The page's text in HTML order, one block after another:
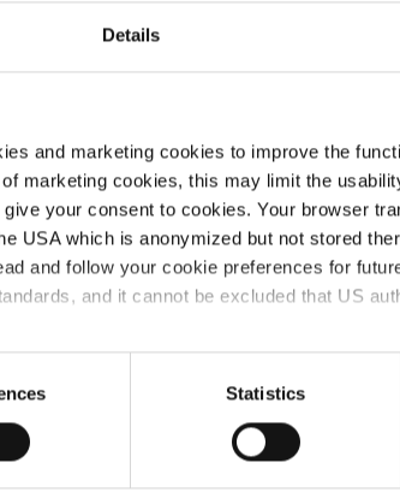
Details
and marketing cookies to improve the
marketing cookies, this may limit the
your consent to cookies. Your browser
USA which is anonymized but not stored
and follow your cookie preferences for
and it cannot be excluded that US
your personal data please visit our data
Statistics
de Conduite
Entreprise
Service &
Logistique